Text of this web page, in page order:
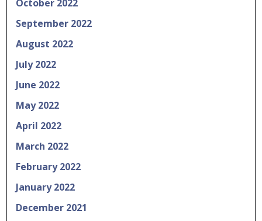
October 2022
September 2022
August 2022
July 2022
June 2022
May 2022
April 2022
March 2022
February 2022
January 2022
December 2021